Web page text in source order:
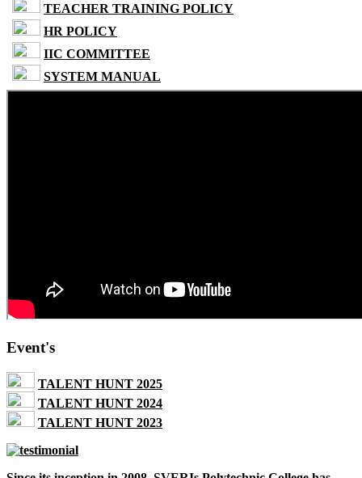
TEACHER TRAINING POLICY
HR POLICY
IIC COMMITTEE
SYSTEM MANUAL
Event's
TALENT HUNT 2025
TALENT HUNT 2024
TALENT HUNT 2023